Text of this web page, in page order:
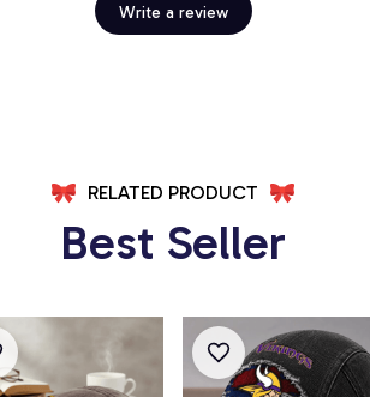
Write a review
RELATED PRODUCT
Best Seller